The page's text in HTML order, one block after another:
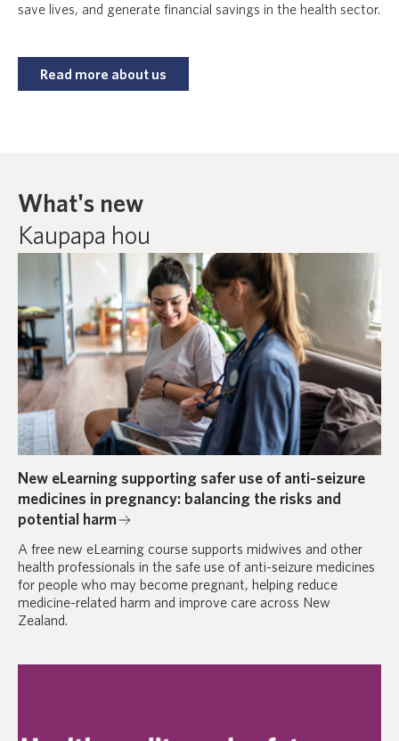
save lives, and generate financial savings in the health sector.
Read more about us
What's new
Kaupapa hou
New eLearning supporting safer use of anti-seizure
medicines in pregnancy: balancing the risks and
potential harm
A free new eLearning course supports midwives and other
health professionals in the safe use of anti-seizure medicines
for people who may become pregnant, helping reduce
medicine-related harm and improve care across New
Zealand.